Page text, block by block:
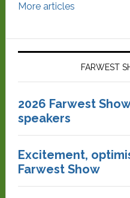
More articles
FARWEST
2026 Farwest
speakers
Excitement,
Farwest Show